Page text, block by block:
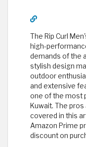
The Rip Curl
high-
demands of the
stylish design
outdoor
and extensive
one of the most
Kuwait. The
covered in this
Amazon Prime
discount on